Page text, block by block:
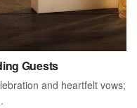
Guests
and heartfelt vows;